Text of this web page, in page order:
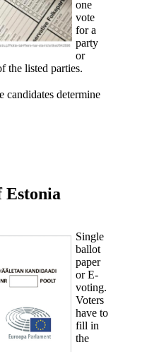
one
vote
for a
party
or
the listed parties.
candidates determine
Estonia
Single
ballot
paper
or E-
voting.
Voters
have to
fill in
the